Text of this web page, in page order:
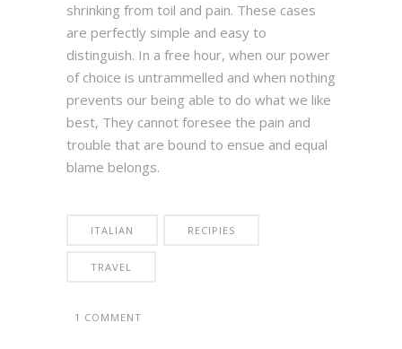
shrinking from toil and pain. These cases
are perfectly simple and easy to
distinguish. In a free hour, when our power
of choice is untrammelled and when nothing
prevents our being able to do what we like
best, They cannot foresee the pain and
trouble that are bound to ensue and equal
blame belongs.
ITALIAN RECIPIES
TRAVEL
1 COMMENT